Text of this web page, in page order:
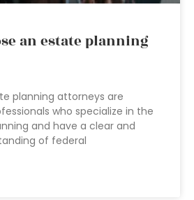
an estate planning
planning attorneys are
who specialize in the
and have a clear and
of federal